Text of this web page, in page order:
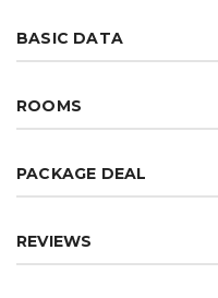
BASIC DATA
ROOMS
PACKAGE DEAL
REVIEWS